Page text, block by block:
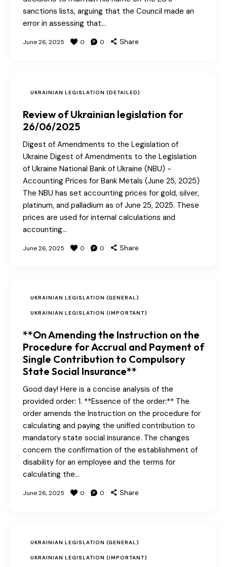
sanctions lists, arguing that the Council made an
error in assessing that…
June 26, 2025 0 0 Share
UKRAINIAN LEGISLATION (DETAILED)
Review of Ukrainian legislation for
26/06/2025
Digest of Amendments to the Legislation of
Ukraine Digest of Amendments to the Legislation
of Ukraine National Bank of Ukraine (NBU) -
Accounting Prices for Bank Metals (June 25, 2025)
The NBU has set accounting prices for gold, silver,
platinum, and palladium as of June 25, 2025. These
prices are used for internal calculations and
accounting…
June 26, 2025 0 0 Share
UKRAINIAN LEGISLATION (GENERAL)
UKRAINIAN LEGISLATION (IMPORTANT)
**On Amending the Instruction on the
Procedure for Accrual and Payment of
Single Contribution to Compulsory
State Social Insurance**
Good day! Here is a concise analysis of the
provided order: 1. **Essence of the order:** The
order amends the Instruction on the procedure for
calculating and paying the unified contribution to
mandatory state social insurance. The changes
concern the confirmation of the establishment of
disability for an employee and the terms for
calculating the…
June 26, 2025 0 0 Share
UKRAINIAN LEGISLATION (GENERAL)
UKRAINIAN LEGISLATION (IMPORTANT)